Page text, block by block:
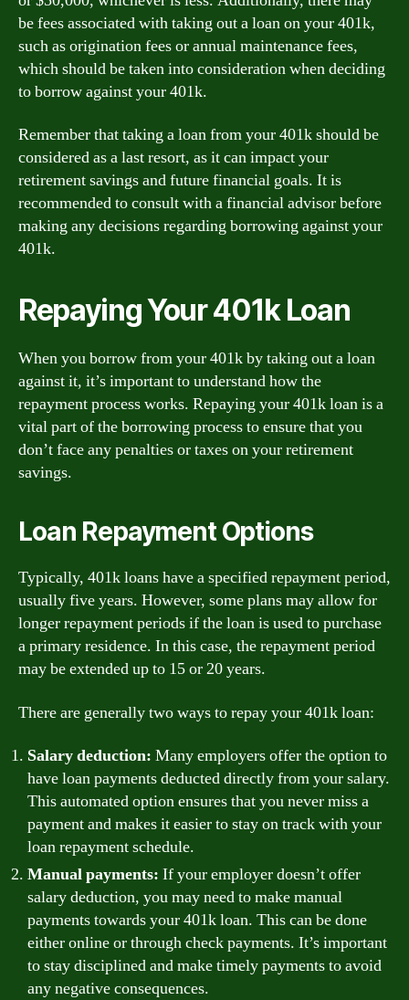
be fees associated with taking out a loan on your 401k,
such as origination fees or annual maintenance fees,
which should be taken into consideration when deciding
to borrow against your 401k.
Remember that taking a loan from your 401k should be
considered as a last resort, as it can impact your
retirement savings and future financial goals. It is
recommended to consult with a financial advisor before
making any decisions regarding borrowing against your
401k.
Repaying Your 401k Loan
When you borrow from your 401k by taking out a loan
against it, it’s important to understand how the
repayment process works. Repaying your 401k loan is a
vital part of the borrowing process to ensure that you
don’t face any penalties or taxes on your retirement
savings.
Loan Repayment Options
Typically, 401k loans have a specified repayment period,
usually five years. However, some plans may allow for
longer repayment periods if the loan is used to purchase
a primary residence. In this case, the repayment period
may be extended up to 15 or 20 years.
There are generally two ways to repay your 401k loan:
Salary deduction: Many employers offer the option to
have loan payments deducted directly from your salary.
This automated option ensures that you never miss a
payment and makes it easier to stay on track with your
loan repayment schedule.
Manual payments: If your employer doesn’t offer
salary deduction, you may need to make manual
payments towards your 401k loan. This can be done
either online or through check payments. It’s important
to stay disciplined and make timely payments to avoid
any negative consequences.